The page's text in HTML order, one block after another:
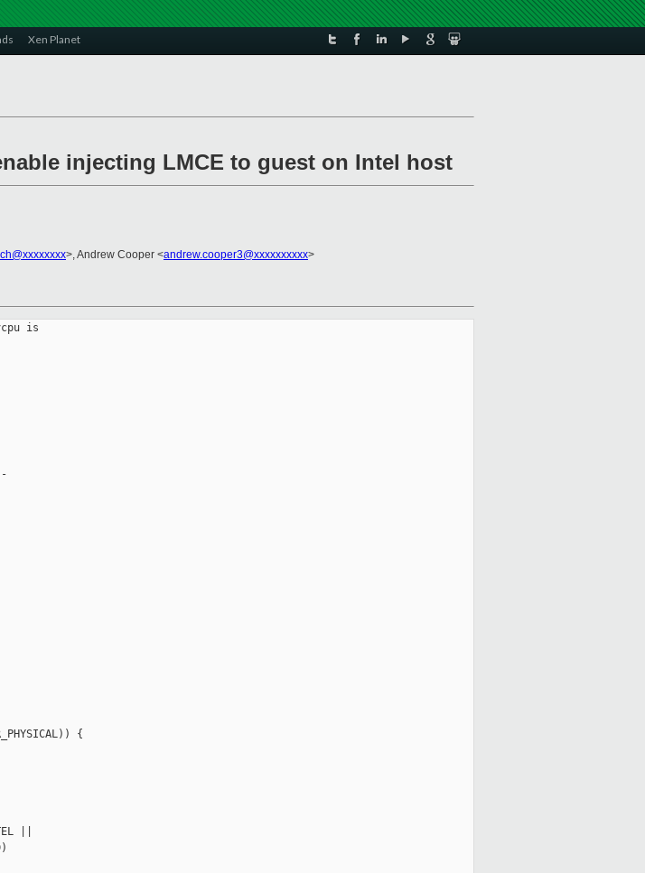
Xen Planet
injecting LMCE to guest on Intel host
>, Andrew Cooper <andrew.cooper3@xxxxxxxxxx>
is
{
||